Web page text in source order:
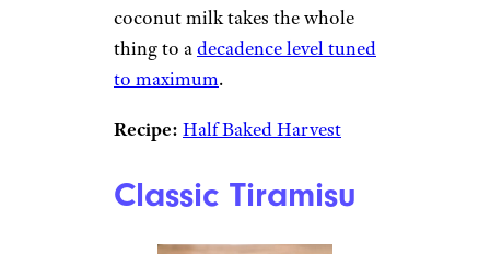
coconut milk takes the whole
thing to adecadence level tuned
to maximum.
Recipe: Half Baked Harvest
Classic Tiramisu